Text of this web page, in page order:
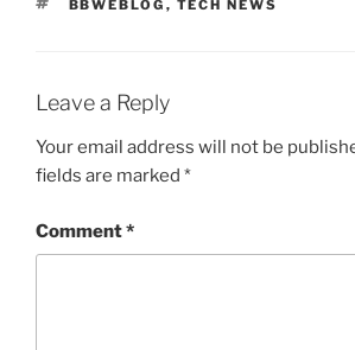
BBWEBLOG , TECH NEWS
Leave a Reply
Your email address will not be
fields are marked *
Comment*